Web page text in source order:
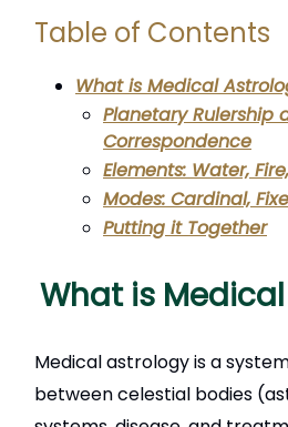
Table of Contents
What is Medical
Planetary Rulership
Correspondence
Elements: Water,
Modes: Cardinal,
Putting it Together
What is
Medical astrology is a
between celestial bodies